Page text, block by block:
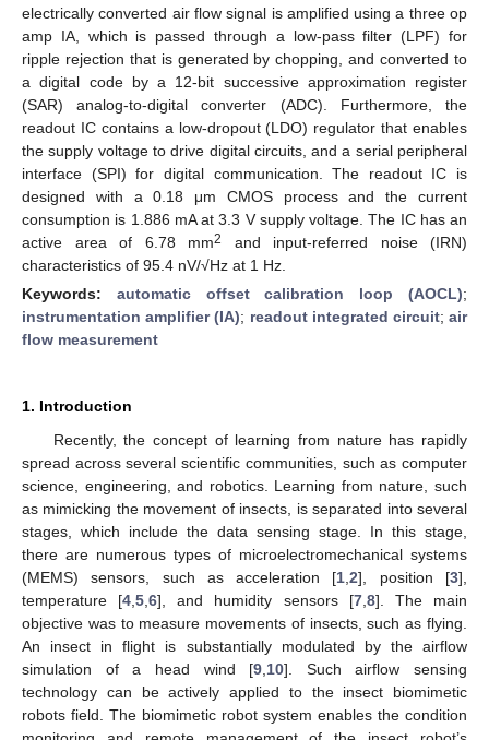
electrically converted air flow signal is amplified using a three op
amp IA, which is passed through a low-pass filter (LPF) for
ripple rejection that is generated by chopping, and converted to
a digital code by a 12-bit successive approximation register
(SAR) analog-to-digital converter (ADC). Furthermore, the
readout IC contains a low-dropout (LDO) regulator that enables
the supply voltage to drive digital circuits, and a serial peripheral
interface (SPI) for digital communication. The readout IC is
designed with a 0.18 μm CMOS process and the current
consumption is 1.886 mA at 3.3 V supply voltage. The IC has an
active area of 6.78 mm2
and input-referred noise (IRN)
characteristics of 95.4 nV/√Hz at 1 Hz.
Keywords: automatic offset calibration loop (AOCL);
instrumentation amplifier (IA); readout integrated circuit;air
flow measurement
1. Introduction
Recently, the concept of learning from nature has rapidly
spread across several scientific communities, such as computer
science, engineering, and robotics. Learning from nature, such
as mimicking the movement of insects, is separated into several
stages, which include the data sensing stage. In this stage,
there are numerous types of microelectromechanical systems
(MEMS) sensors, such as acceleration [1 ,2], position [3],
temperature [4 ,5 ,6], and humidity sensors [7, 8]. The main
objective was to measure movements of insects, such as flying.
An insect in flight is substantially modulated by the airflow
simulation of a head wind [9 10]. Such airflow sensing
technology can be actively applied to the insect biomimetic
robots field. The biomimetic robot system enables the condition